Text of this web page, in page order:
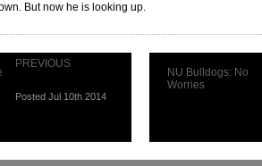
But now he is looking up.
PREVIOUS
Posted Jul 10th 2014
NU Bulldogs: No
Worries